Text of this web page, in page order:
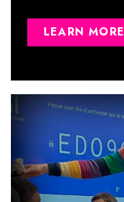
LEARN MORE